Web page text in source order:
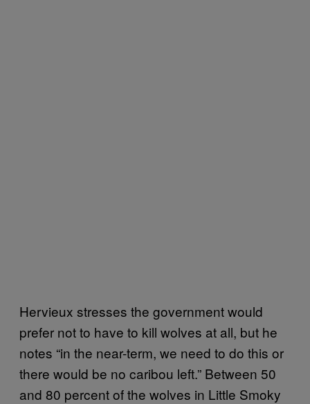
Hervieux stresses the government would
prefer not to have to kill wolves at all, but he
notes “in the near-term, we need to do this or
there would be no caribou left.” Between 50
and 80 percent of the wolves in Little Smoky